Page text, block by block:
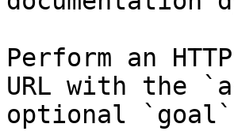
Perform an
URL with the
optional `goal`